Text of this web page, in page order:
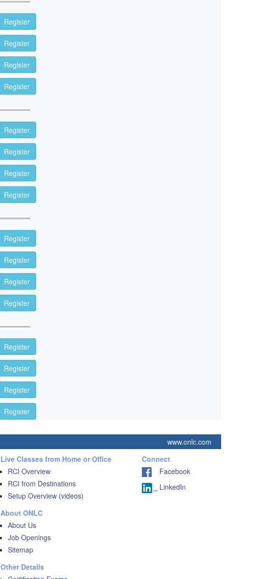
Register
Register
Register
Register
Register
Register
Register
Register
Register
Register
Register
Register
Register
Register
Register
Register
www.onlc.com
Live Classes from Home or Office
RCI Overview
RCI from Destinations
Setup Overview (videos)
About ONLC
About Us
Job Openings
Sitemap
Other Details
Connect
Facebook
LinkedIn